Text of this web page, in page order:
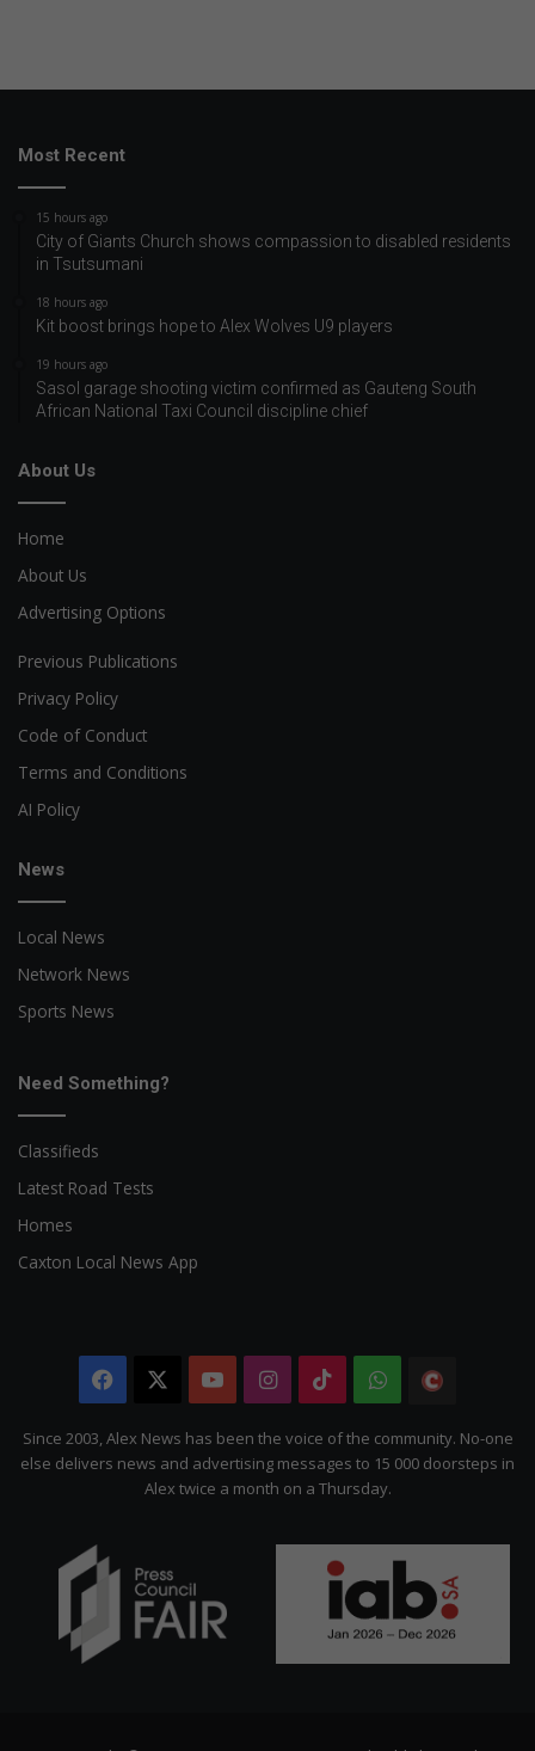
Most Recent
15 hours ago
City of Giants Church shows compassion to disabled residents
in Tsutsumani
18 hours ago
Kit boost brings hope to Alex Wolves U9 players
19 hours ago
Sasol garage shooting victim confirmed as Gauteng South
African National Taxi Council discipline chief
About Us
Home
About Us
Advertising Options
Previous Publications
Privacy Policy
Code of Conduct
Terms and Conditions
AI Policy
News
Local News
Network News
Sports News
Need Something?
Classifieds
Latest Road Tests
Homes
Caxton Local News App
Facebook YouTubeInstagram
TikTokWhatsApp
Citizen
Since 2003, Alex News has been the voice of the community. No-one
else delivers news and advertising messages to 15 000 doorsteps in
Alex twice a month on a Thursday.